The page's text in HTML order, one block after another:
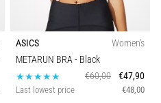
ASICS
Women's
METARUN BRA- Black
€60,00
€47,90
Last lowest price €48,00